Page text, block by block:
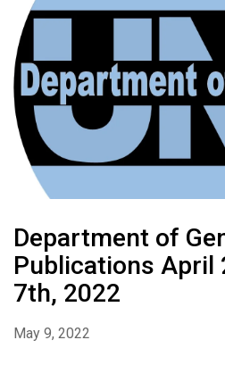
Department of
Publications April
7th, 2022
May 9, 2022